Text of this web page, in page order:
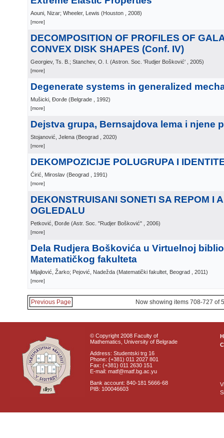
Aouni, Nizar; Wheeler, Lewis (Houston , 2008)
[more]
DECOMPOSITION OF PROFILES OF
CONVEX DISK SHAPES (Conf. IV)
Georgiev, Ts. B.; Stanchev, O. I. (Astron. Soc. 'Rudjer Bošković' , 2005)
[more]
Degenerate systems in generalized
Mušicki, Đorđe (Belgrade , 1992)
[more]
Dejstva grupa, Bernsajdova lema i njene
Stojanović, Jelena (Beograd , 2020)
[more]
DEKOMPOZICIJE POLUGRUPA I
Ćirić, Miroslav (Beograd , 1991)
[more]
DEKONSTRUISANI SONETI SA REPOM I
OGLEDALU
Petković, Đorđe (Astr. Soc. "Rudjer Bošković" , 2006)
[more]
Dela Rudjera Boškovića u Virtuelnoj
Matematičkog fakulteta
Mijajlović, Žarko; Pejović, Nadežda (Matematički fakultet, Beograd , 2011)
[more]
Previous Page Now showing items 708-727 of
© Copyright 2008 Faculty of
Mathematics, University of Belgrade
Address: Studentski trg 16
Phone: (+381) 011 2027 801
Fax: (+381) 011 2630 151
E-mail: matf@matf.bg.ac.yu
Bank account: 840-181 5666-68
PIB: 100046603